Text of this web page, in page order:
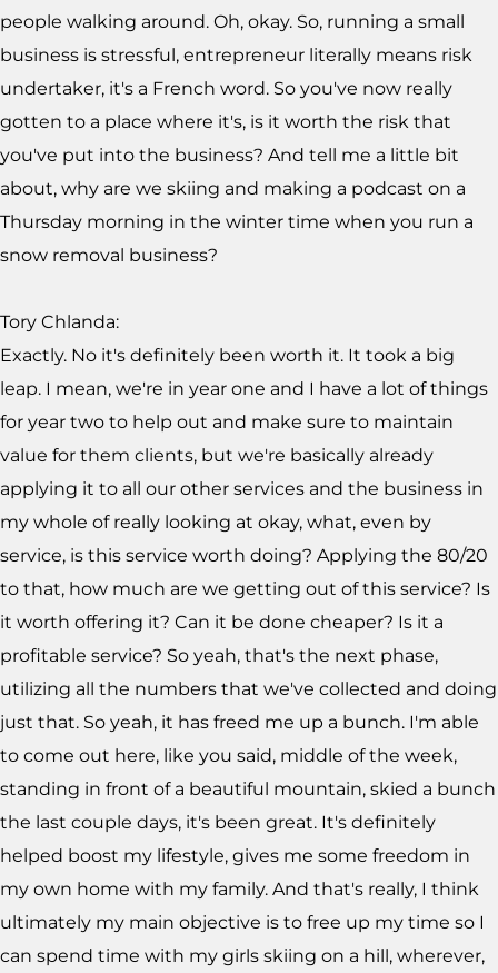
people walking around. Oh, okay. So, running a small
business is stressful, entrepreneur literally means risk
undertaker, it's a French word. So you've now really
gotten to a place where it's, is it worth the risk that
you've put into the business? And tell me a little bit
about, why are we skiing and making a podcast on a
Thursday morning in the winter time when you run a
snow removal business?
Tory Chlanda:
Exactly. No it's definitely been worth it. It took a big
leap. I mean, we're in year one and I have a lot of things
for year two to help out and make sure to maintain
value for them clients, but we're basically already
applying it to all our other services and the business in
my whole of really looking at okay, what, even by
service, is this service worth doing? Applying the 80/20
to that, how much are we getting out of this service? Is
it worth offering it? Can it be done cheaper? Is it a
profitable service? So yeah, that's the next phase,
utilizing all the numbers that we've collected and doing
just that. So yeah, it has freed me up a bunch. I'm able
to come out here, like you said, middle of the week,
standing in front of a beautiful mountain, skied a bunch
the last couple days, it's been great. It's definitely
helped boost my lifestyle, gives me some freedom in
my own home with my family. And that's really, I think
ultimately my main objective is to free up my time so I
can spend time with my girls skiing on a hill, wherever,